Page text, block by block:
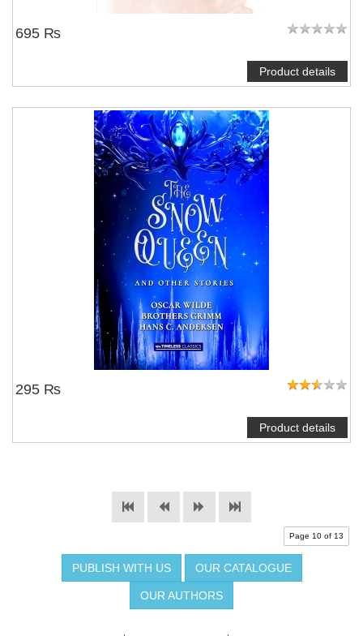
695 ₨
Product details
295 ₨
Product details
Page 10 of 13
PUBLISH WITH US OUR CATALOGUE
OUR AUTHORS